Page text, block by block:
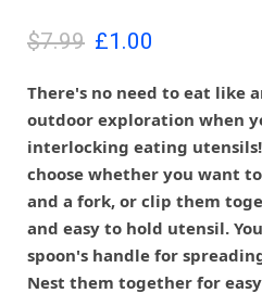
$7.99 O
i
n
a
l
p
r
i
c
£1.00
r
e
n
t
p
r
i
c
e
There's no need to eat like
outdoor exploration when
interlocking eating
choose whether you want
and a fork, or clip them
and easy to hold utensil.
spoon's handle for
Nest them together for